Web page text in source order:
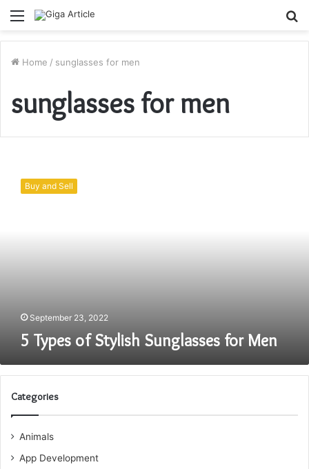
Menu
Home / sunglasses for men
sunglasses for men
Types
Buy and Sell
September 23, 2022
5 Types of Stylish Sunglasses for Men
Categories
Animals
App Development